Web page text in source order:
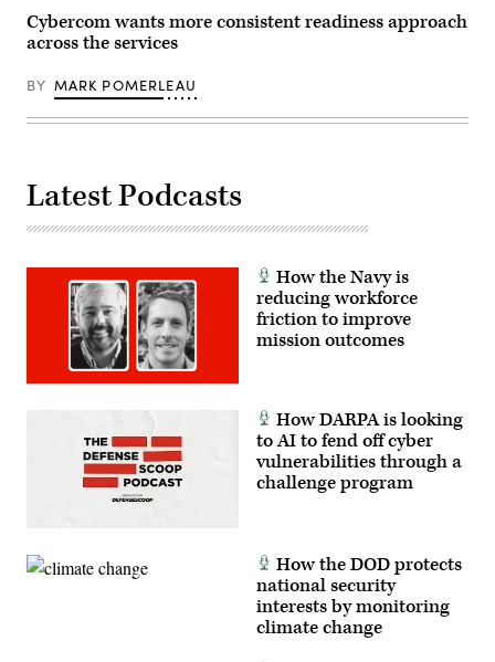
SAUL
LOEB/AFP
Images)
Cybercom wants more consistent readiness approach
across the services
BY MARK POMERLEAU
Latest Podcasts
How the Navy is
reducing workforce
friction to improve
mission outcomes
How DARPA is looking
to AI to fend off cyber
vulnerabilities through a
challenge program
How the DOD protects
national security
interests by monitoring
climate change